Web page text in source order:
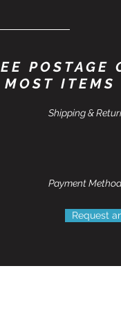
POSTAGE
MOST ITEMS
Shipping &
Payment
Request